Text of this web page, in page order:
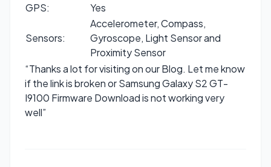
GPS:
Yes
Sensors:
Accelerometer, Compass,
Gyroscope, Light Sensor and
Proximity Sensor
“Thanks a lot for visiting on our Blog. Let me know
if the link is broken or Samsung Galaxy S2 GT-
I9100 Firmware Download is not working very
well”